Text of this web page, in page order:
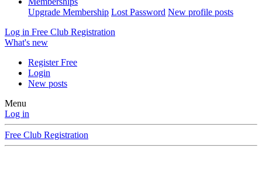
Upgrade Membership Lost Password New profile posts
Log in Free Club Registration
What's new
Register Free
Login
New posts
Menu
Log in
Free Club Registration